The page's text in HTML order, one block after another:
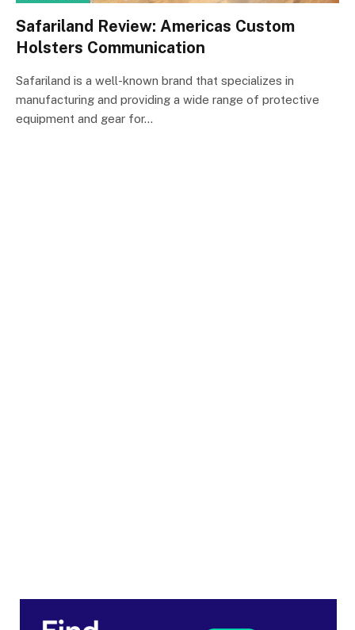
Safariland Review: Americas Custom
Holsters Communication
Safariland is a well-known brand that specializes in
manufacturing and providing a wide range of protective
equipment and gear for…